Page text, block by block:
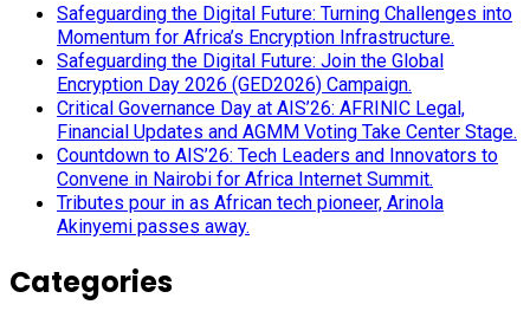
Safeguarding the Digital Future: Turning Challenges into
Momentum for Africa’s Encryption Infrastructure.
Safeguarding the Digital Future: Join the Global
Encryption Day 2026 (GED2026) Campaign.
Critical Governance Day at AIS’26: AFRINIC Legal,
Financial Updates and AGMM Voting Take Center Stage.
Countdown to AIS’26: Tech Leaders and Innovators to
Convene in Nairobi for Africa Internet Summit.
Tributes pour in as African tech pioneer, Arinola
Akinyemi passes away.
Categories